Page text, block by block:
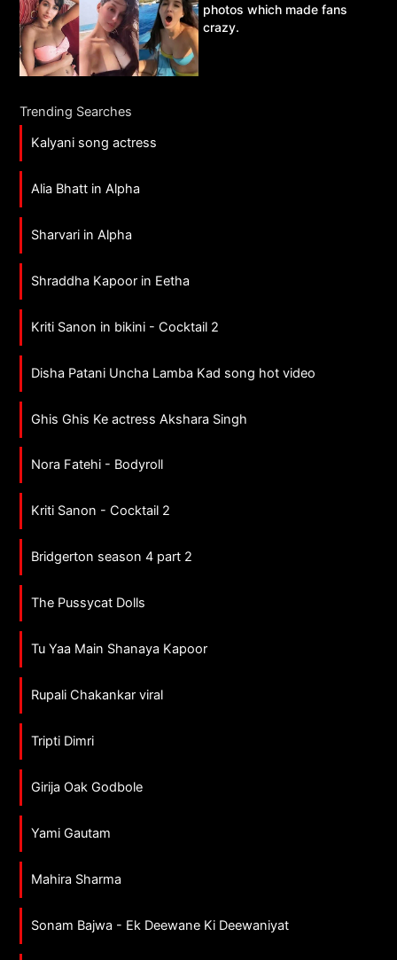
photos which made fans
crazy.
Trending Searches
Kalyani song actress
Alia Bhatt in Alpha
Sharvari in Alpha
Shraddha Kapoor in Eetha
Kriti Sanon in bikini - Cocktail 2
Disha Patani Uncha Lamba Kad song hot video
Ghis Ghis Ke actress Akshara Singh
Nora Fatehi - Bodyroll
Kriti Sanon - Cocktail 2
Bridgerton season 4 part 2
The Pussycat Dolls
Tu Yaa Main Shanaya Kapoor
Rupali Chakankar viral
Tripti Dimri
Girija Oak Godbole
Yami Gautam
Mahira Sharma
Sonam Bajwa - Ek Deewane Ki Deewaniyat